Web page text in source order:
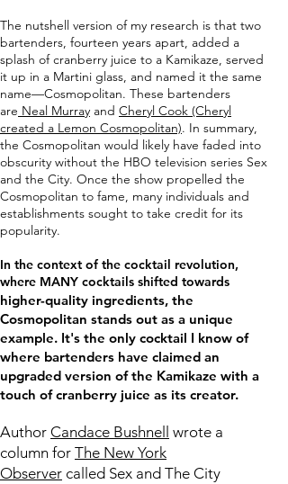
The nutshell version of my research is that two
bartenders, fourteen years apart, added a
splash of cranberry juice to a Kamikaze, served
it up in a Martini glass, and named it the same
name—Cosmopolitan. These bartenders
are Neal Murray and Cheryl Cook (Cheryl
created a Lemon Cosmopolitan). In summary,
the Cosmopolitan would likely have faded into
obscurity without the HBO television series Sex
and the City. Once the show propelled the
Cosmopolitan to fame, many individuals and
establishments sought to take credit for its
popularity.
In the context of the cocktail revolution,
where MANY cocktails shifted towards
higher-quality ingredients, the
Cosmopolitan stands out as a unique
example. It's the only cocktail I know of
where bartenders have claimed an
upgraded version of the Kamikaze with a
touch of cranberry juice as its creator.
Author Candace Bushnell wrote a
column for The New York
Observer called Sex and The City